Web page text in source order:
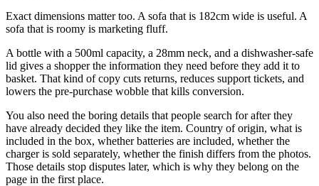
Exact dimensions matter too. A sofa that is 182cm wide is useful. A
sofa that is roomy is marketing fluff.
A bottle with a 500ml capacity, a 28mm neck, and a dishwasher-safe
lid gives a shopper the information they need before they add it to
basket. That kind of copy cuts returns, reduces support tickets, and
lowers the pre-purchase wobble that kills conversion.
You also need the boring details that people search for after they
have already decided they like the item. Country of origin, what is
included in the box, whether batteries are included, whether the
charger is sold separately, whether the finish differs from the photos.
Those details stop disputes later, which is why they belong on the
page in the first place.